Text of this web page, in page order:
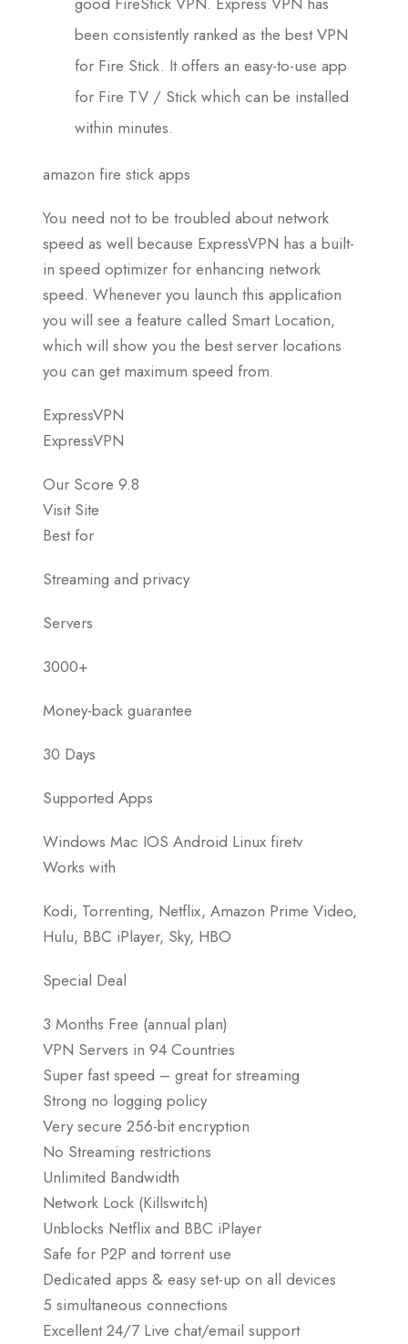
been consistently ranked as the best VPN
for Fire Stick. It offers an easy-to-use app
for Fire TV / Stick which can be installed
within minutes.
amazon fire stick apps
You need not to be troubled about network
speed as well because ExpressVPN has a built-
in speed optimizer for enhancing network
speed. Whenever you launch this application
you will see a feature called Smart Location,
which will show you the best server locations
you can get maximum speed from.
ExpressVPN
ExpressVPN
Our Score 9.8
Visit Site
Best for
Streaming and privacy
Servers
3000+
Money-back guarantee
30 Days
Supported Apps
Windows Mac IOS Android Linux firetv
Works with
Kodi, Torrenting, Netflix, Amazon Prime Video,
Hulu, BBC iPlayer, Sky, HBO
Special Deal
3 Months Free (annual plan)
VPN Servers in 94 Countries
Super fast speed – great for streaming
Strong no logging policy
Very secure 256-bit encryption
No Streaming restrictions
Unlimited Bandwidth
Network Lock (Killswitch)
Unblocks Netflix and BBC iPlayer
Safe for P2P and torrent use
Dedicated apps & easy set-up on all devices
5 simultaneous connections
Excellent 24/7 Live chat/email support